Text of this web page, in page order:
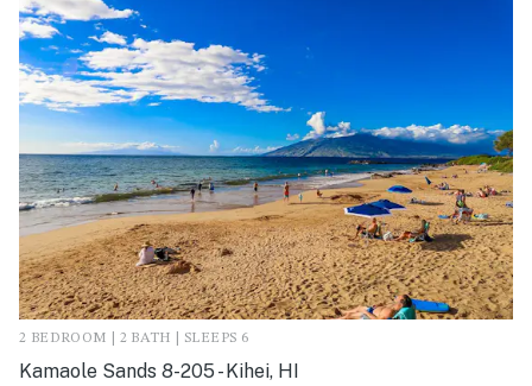
2 BEDROOM | 2 BATH | SLEEPS 6
Kamaole Sands 8-205 - Kihei, HI